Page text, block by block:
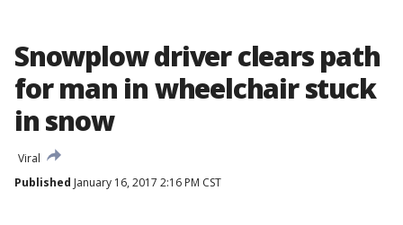
Snowplow driver clears path
for man in wheelchair stuck
in snow
Viral
Published January 16, 2017 2:16 PM CST